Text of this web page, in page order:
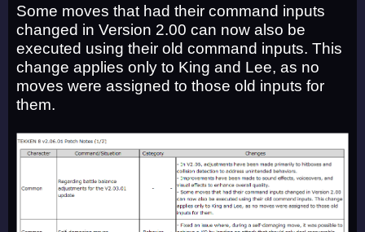
Some moves that had their command inputs
changed in Version 2.00 can now also be
executed using their old command inputs. This
change applies only to King and Lee, as no
moves were assigned to those old inputs for
them.